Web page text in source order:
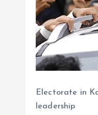
Electorate in
leadership